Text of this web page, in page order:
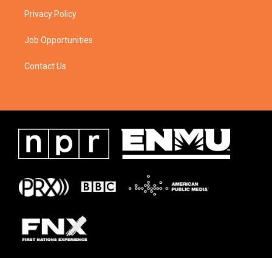
Privacy Policy
Job Opportunities
Contact Us